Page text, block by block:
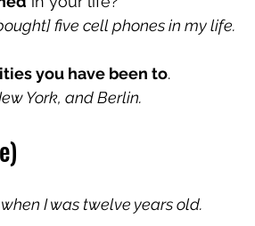
five cell phones in my life.
you have been to.
York, and Berlin.
I was twelve years old.